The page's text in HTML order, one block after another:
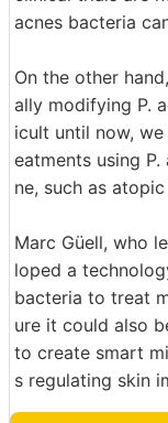
acnes bacteria
On the other
ally modifying P.
icult until now,
eatments using
ne, such as
Marc Güell, who
loped a
bacteria to treat
ure it could also
to create smart
s regulating skin